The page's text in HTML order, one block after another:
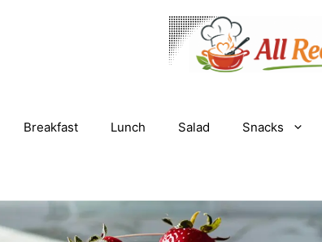
Breakfast Lunch Salad Snacks